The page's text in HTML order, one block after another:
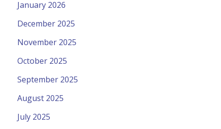
January 2026
December 2025
November 2025
October 2025
September 2025
August 2025
July 2025